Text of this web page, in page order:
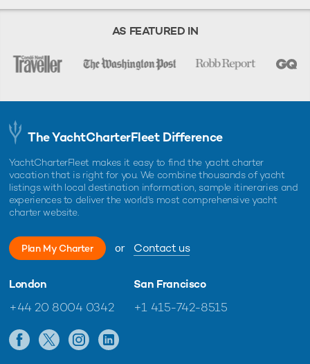
AS FEATURED IN
The YachtCharterFleet Difference
YachtCharterFleet makes it easy to find the yacht charter
vacation that is right for you. We combine thousands of yacht
listings with local destination information, sample itineraries and
experiences to deliver the world's most comprehensive yacht
charter website.
Plan My Charter or Contact us
London
+44 20 8004 0342
San Francisco
+1 415-742-8515